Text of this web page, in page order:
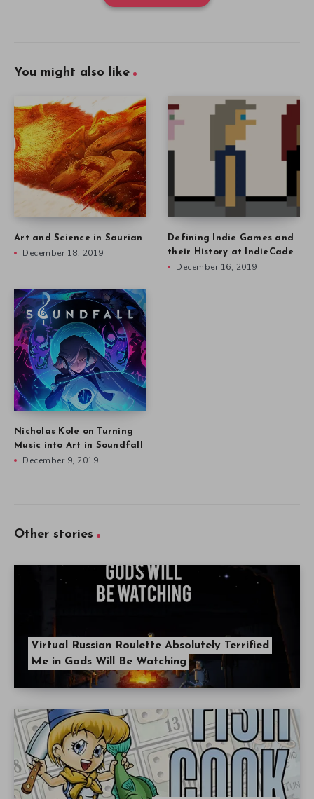
You might also like
Art and Science in Saurian
December 18, 2019
Defining Indie Games and
their History at IndieCade
December 16, 2019
Nicholas Kole on Turning
Music into Art in Soundfall
December 9, 2019
Other stories
Virtual Russian Roulette Absolutely Terrified
Me in Gods Will Be Watching